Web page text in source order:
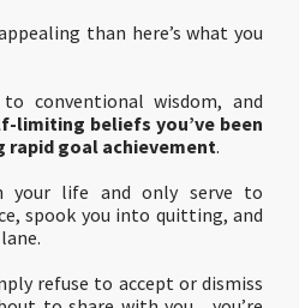
than here’s what you
conventional wisdom, and
limiting beliefs you’ve been
rapid goal achievement.
your life and only serve to
spook you into quitting, and
refuse to accept or dismiss